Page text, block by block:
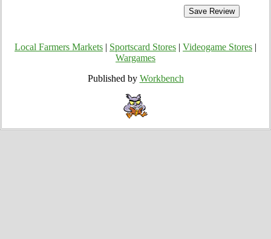
Local Farmers Markets Sportscard Stores Videogame Stores
Wargames
Published by Workbench